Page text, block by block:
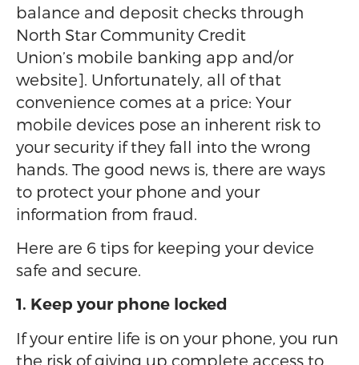
balance and deposit checks through
North Star Community Credit
Union’s mobile banking app and/or
website]. Unfortunately, all of that
convenience comes at a price: Your
mobile devices pose an inherent risk to
your security if they fall into the wrong
hands. The good news is, there are ways
to protect your phone and your
information from fraud.
Here are 6 tips for keeping your device
safe and secure.
1. Keep your phone locked
If your entire life is on your phone, you run
the risk of giving up complete access to